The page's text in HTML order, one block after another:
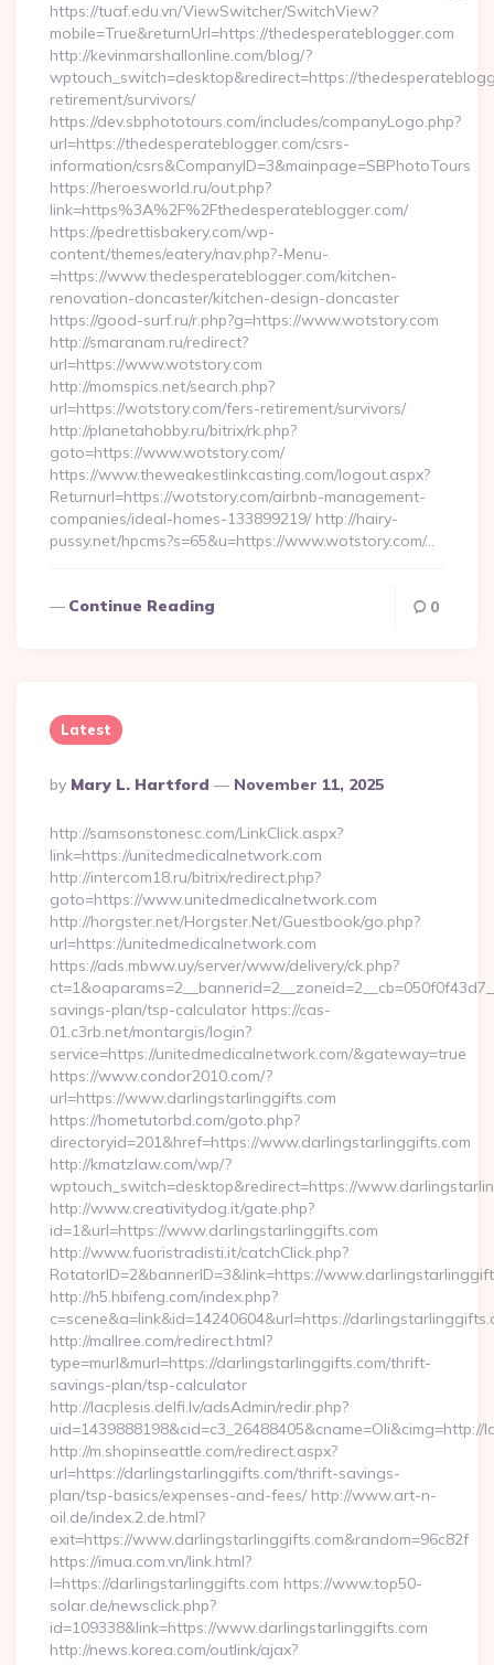
https://tuaf.edu.vn/ViewSwitcher/SwitchView?
mobile=True&returnUrl=https://thedesperateblogger.com
http://kevinmarshallonline.com/blog/?
wptouch_switch=desktop&redirect=https://
retirement/survivors/
https://dev.sbphototours.com/includes/companyLogo.php?
url=https://thedesperateblogger.com/csrs-
information/csrs&CompanyID=3&mainpage=SBPhotoTours
https://heroesworld.ru/out.php?
link=https%3A%2F%2Fthedesperateblogger.com/
https://pedrettisbakery.com/wp-
content/themes/eatery/nav.php?-Menu-
=https://www.thedesperateblogger.com/kitchen-
renovation-doncaster/kitchen-design-doncaster
https://good-surf.ru/r.php?g=https://www.wotstory.com
http://smaranam.ru/redirect?
url=https://www.wotstory.com
http://momspics.net/search.php?
url=https://wotstory.com/fers-retirement/survivors/
http://planetahobby.ru/bitrix/rk.php?
goto=https://www.wotstory.com/
https://www.theweakestlinkcasting.com/logout.aspx?
Returnurl=https://wotstory.com/airbnb-management-
companies/ideal-homes-133899219/ http://hairy-
pussy.net/hpcms?s=65&u=https://www.wotstory.com/…
Continue Reading 0
Latest
Posted
By
By Mary L. Hartford November 11, 2025
http://samsonstonesc.com/LinkClick.aspx?
link=https://unitedmedicalnetwork.com
http://intercom18.ru/bitrix/redirect.php?
goto=https://www.unitedmedicalnetwork.com
http://horgster.net/Horgster.Net/Guestbook/go.php?
url=https://unitedmedicalnetwork.com
https://ads.mbww.uy/server/www/delivery/ck.php?
savings-plan/tsp-calculator https://cas-
01.c3rb.net/montargis/login?
service=https://unitedmedicalnetwork.com/&gateway=true
https://www.condor2010.com/?
url=https://www.darlingstarlinggifts.com
https://hometutorbd.com/goto.php?
directoryid=201&href=https://www.darlingstarlinggifts.com
http://kmatzlaw.com/wp/?
wptouch_switch=desktop&redirect=https://
http://www.creativitydog.it/gate.php?
id=1&url=https://www.darlingstarlinggifts.com
http://www.fuoristradisti.it/catchClick.php?
RotatorID=2&bannerID=3&link=https://
http://h5.hbifeng.com/index.php?
c=scene&a=link&id=14240604&url=https://
http://mallree.com/redirect.html?
type=murl&murl=https://darlingstarlinggifts.com/thrift-
savings-plan/tsp-calculator
http://lacplesis.delfi.lv/adsAdmin/redir.php?
http://m.shopinseattle.com/redirect.aspx?
url=https://darlingstarlinggifts.com/thrift-savings-
plan/tsp-basics/expenses-and-fees/ http://www.art-n-
oil.de/index.2.de.html?
exit=https://www.darlingstarlinggifts.com&random=96c82f
https://imua.com.vn/link.html?
l=https://darlingstarlinggifts.com https://www.top50-
solar.de/newsclick.php?
id=109338&link=https://www.darlingstarlinggifts.com
http://news.korea.com/outlink/ajax?